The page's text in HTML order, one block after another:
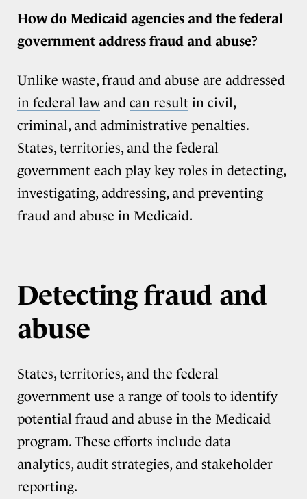
How do Medicaid agencies and the federal
government address fraud and abuse?
Unlike waste, fraud and abuse are addressed
in federal lawand can resultin civil,
criminal, and administrative penalties.
States, territories, and the federal
government each play key roles in detecting,
investigating, addressing, and preventing
fraud and abuse in Medicaid.
Detecting fraud and
abuse
States, territories, and the federal
government use a range of tools to identify
potential fraud and abuse in the Medicaid
program. These efforts include data
analytics, audit strategies, and stakeholder
reporting.